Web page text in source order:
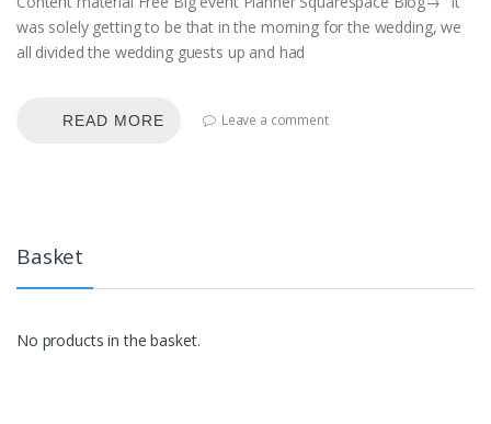
was solely getting to be that in the morning for the wedding, we
all divided the wedding guests up and had
READ MORE Leave a comment
Basket
No products in the basket.